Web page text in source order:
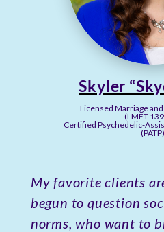
Skyler
Licensed Marriage
(LMFT
Certified Psychedelic-
(PATP)
My favorite clients
begun to question
norms, who want to